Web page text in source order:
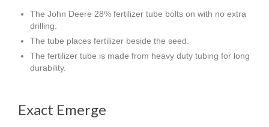
The John Deere 28% fertilizer tube bolts on with no extra
drilling.
The tube places fertilizer beside the seed.
The fertilizer tube is made from heavy duty tubing for long
durability.
Exact Emerge